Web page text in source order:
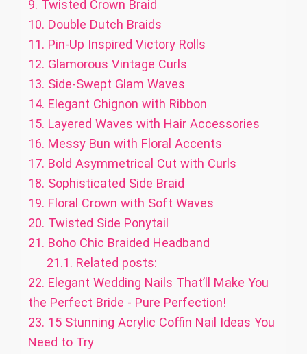
9. Twisted Crown Braid
10. Double Dutch Braids
11. Pin-Up Inspired Victory Rolls
12. Glamorous Vintage Curls
13. Side-Swept Glam Waves
14. Elegant Chignon with Ribbon
15. Layered Waves with Hair Accessories
16. Messy Bun with Floral Accents
17. Bold Asymmetrical Cut with Curls
18. Sophisticated Side Braid
19. Floral Crown with Soft Waves
20. Twisted Side Ponytail
21. Boho Chic Braided Headband
21.1. Related posts:
22. Elegant Wedding Nails That’ll Make You
the Perfect Bride - Pure Perfection!
23. 15 Stunning Acrylic Coffin Nail Ideas You
Need to Try